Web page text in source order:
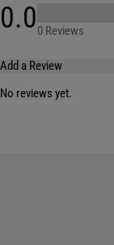
0.00 Reviews
Add a Review
No reviews yet.